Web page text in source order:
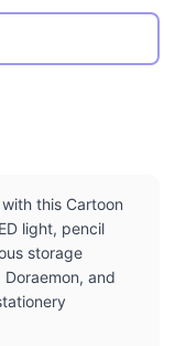
this Cartoon
light, pencil
storage
and